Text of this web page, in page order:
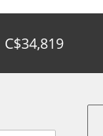
C$34,819